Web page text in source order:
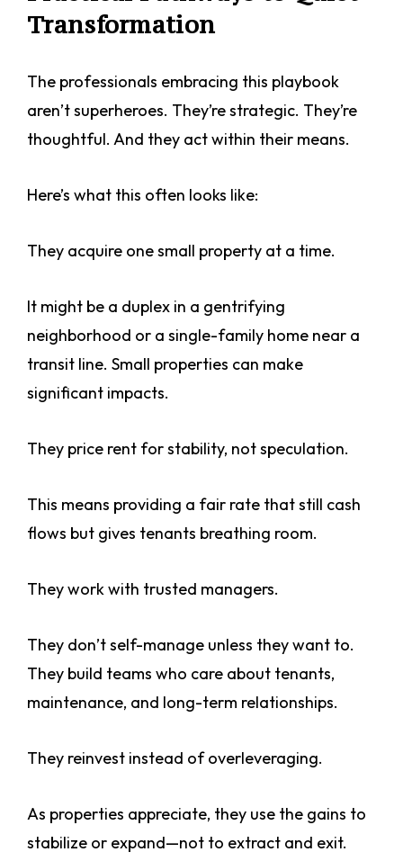
Transformation
The professionals embracing this playbook
aren’t superheroes. They’re strategic. They’re
thoughtful. And they act within their means.
Here’s what this often looks like:
They acquire one small property at a time.
It might be a duplex in a gentrifying
neighborhood or a single-family home near a
transit line. Small properties can make
significant impacts.
They price rent for stability, not speculation.
This means providing a fair rate that still cash
flows but gives tenants breathing room.
They work with trusted managers.
They don’t self-manage unless they want to.
They build teams who care about tenants,
maintenance, and long-term relationships.
They reinvest instead of overleveraging.
As properties appreciate, they use the gains to
stabilize or expand—not to extract and exit.